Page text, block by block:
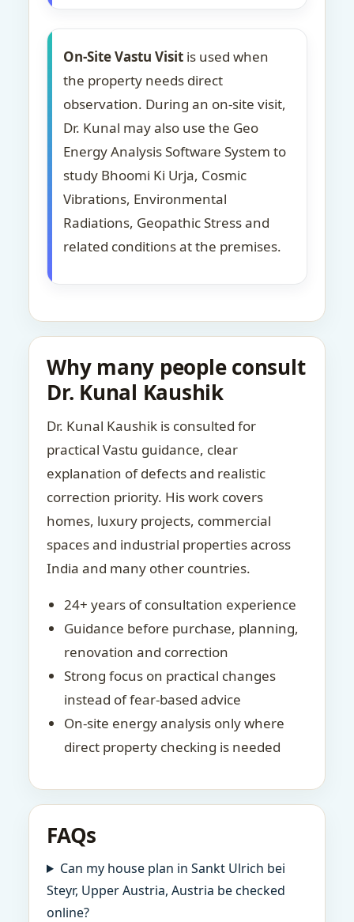
On-Site Vastu Visit is used when
the property needs direct
observation. During an on-site visit,
Dr. Kunal may also use the Geo
Energy Analysis Software System to
study Bhoomi Ki Urja, Cosmic
Vibrations, Environmental
Radiations, Geopathic Stress and
related conditions at the premises.
Why many people consult
Dr. Kunal Kaushik
Dr. Kunal Kaushik is consulted for
practical Vastu guidance, clear
explanation of defects and realistic
correction priority. His work covers
homes, luxury projects, commercial
spaces and industrial properties across
India and many other countries.
24+ years of consultation experience
Guidance before purchase, planning,
renovation and correction
Strong focus on practical changes
instead of fear-based advice
On-site energy analysis only where
direct property checking is needed
FAQs
Can my house plan in Sankt Ulrich bei
Steyr, Upper Austria, Austria be checked
online?